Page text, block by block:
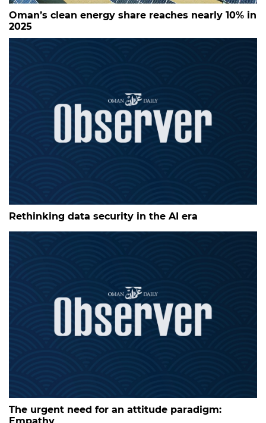
Oman’s clean energy share reaches nearly 10% in
2025
Rethinking data security in the AI era
The urgent need for an attitude paradigm: